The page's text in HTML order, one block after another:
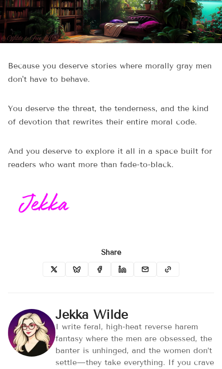
Because you deserve stories where morally gray men
don't have to behave.
You deserve the threat, the tenderness, and the kind
of devotion that rewrites their entire moral code.
And you deserve to explore it all in a space built for
readers who want more than fade-to-black.
Share
Jekka Wilde
I write feral, high-heat reverse harem
fantasy where the men are obsessed, the
banter is unhinged, and the women don’t
settle—they take everything. If you crave